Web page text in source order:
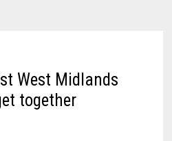
West Midlands
together